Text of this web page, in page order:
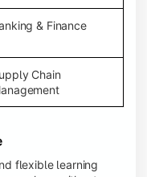
& Finance
Chain
flexible learning